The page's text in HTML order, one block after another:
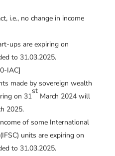
i.e., no change in income
ups are expiring on
to 31.03.2025.
IAC]
made by sovereign wealth
on 31
st
March 2024 will
2025.
of some International
units are expiring on
to 31.03.2025.